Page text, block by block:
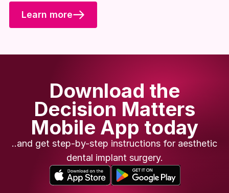
Learn more
Download the
Decision Matters
Mobile App today
..and get step-by-step instructions for aesthetic
dental implant surgery.